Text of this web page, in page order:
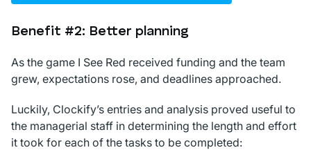
Benefit #2: Better planning
As the game I See Red received funding and the team
grew, expectations rose, and deadlines approached.
Luckily, Clockify’s entries and analysis proved useful to
the managerial staff in determining the length and effort
it took for each of the tasks to be completed: